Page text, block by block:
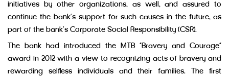
initiatives by other organizations, as well, and assured to
continue the bank’s support for such causes in the future, as
part of the bank’s Corporate Social Responsibility (CSR).
The bank had introduced the MTB “Bravery and Courage”
award in 2012 with a view to recognizing acts of bravery and
rewarding selfless individuals and their families. The first